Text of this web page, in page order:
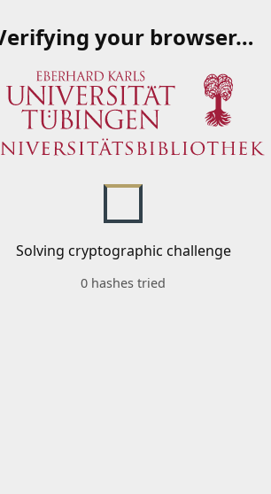
your browser…
Solving cryptographic challenge
0 hashes tried